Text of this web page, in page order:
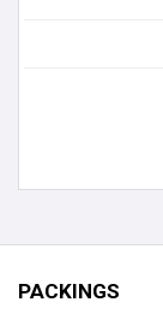
PACKINGS